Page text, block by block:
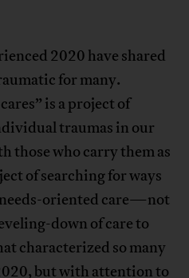
2020 have shared
for many.
is a project of
traumas in our
those who carry them as
of searching for ways
oriented care—not
down of care to
characterized so many
but with attention to